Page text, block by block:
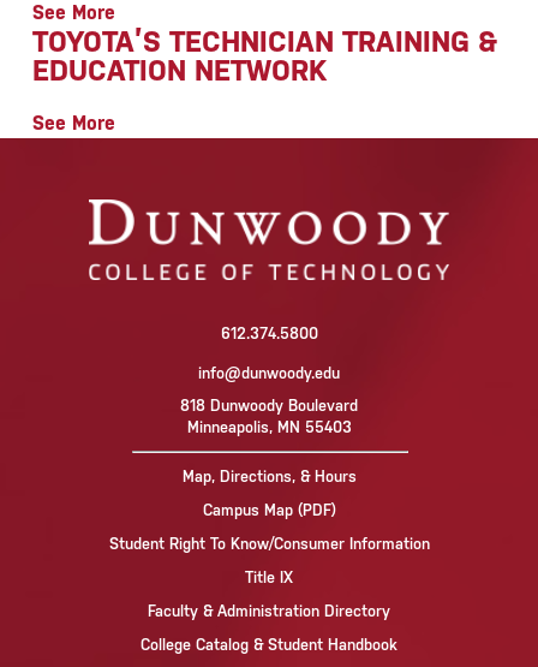
See More
TOYOTA’S TECHNICIAN TRAINING &
EDUCATION NETWORK
See More
612.374.5800
info@dunwoody.edu
818 Dunwoody Boulevard
Minneapolis, MN 55403
Map, Directions, & Hours
Campus Map (PDF)
Student Right To Know/Consumer Information
Title IX
Faculty & Administration Directory
College Catalog & Student Handbook